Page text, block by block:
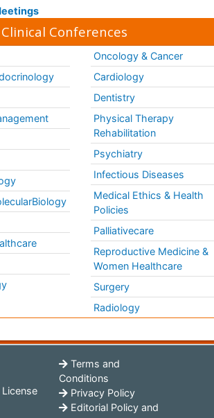
Conferences
Oncology & Cancer
Cardiology
Dentistry
Physical Therapy
Rehabilitation
Psychiatry
Infectious Diseases
Medical Ethics & Health
Policies
Palliativecare
Reproductive Medicine &
Women Healthcare
Surgery
Radiology
Terms and
Conditions
Privacy Policy
Editorial Policy and